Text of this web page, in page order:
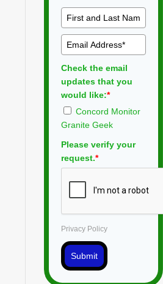
Check the email
updates that you
would like:*
Concord Monitor
Granite Geek
Please verify your
request.*
Privacy Policy
Submit